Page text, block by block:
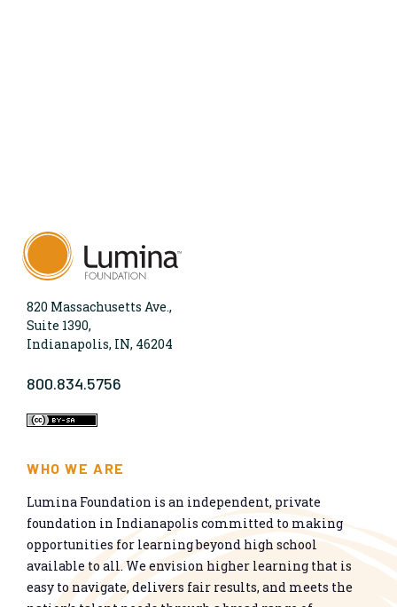
820 Massachusetts Ave.,
Suite 1390,
Indianapolis, IN, 46204
800.834.5756
WHO WE ARE
Lumina Foundation is an independent, private
foundation in Indianapolis committed to making
opportunities for learning beyond high school
available to all. We envision higher learning that is
easy to navigate, delivers fair results, and meets the